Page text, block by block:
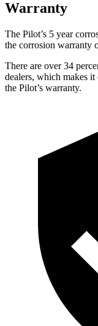
Warranty
The Pilot’s 5 year
the corrosion warranty
There are over 34
dealers, which makes it
the Pilot’s warranty.